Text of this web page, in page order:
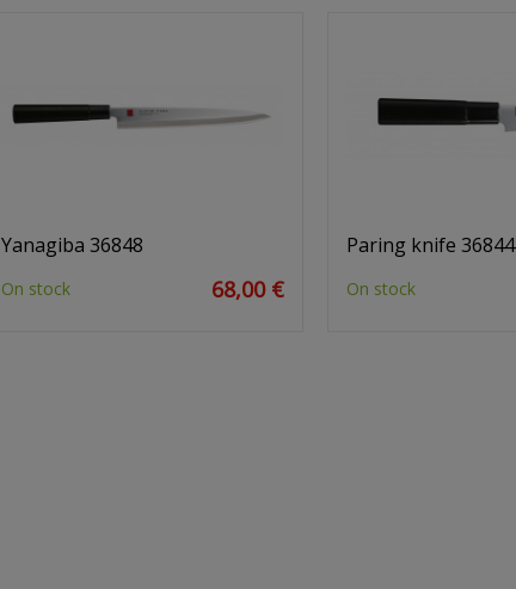
Yanagiba 36848
On stock 68,00 €
Paring knife 36844
On stock